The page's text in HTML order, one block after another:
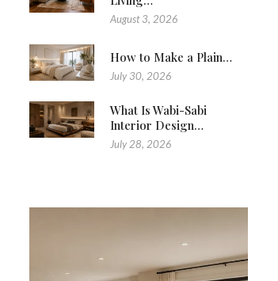
August 3, 2026
How to Make a Plain…
July 30, 2026
What Is Wabi-Sabi
Interior Design…
July 28, 2026